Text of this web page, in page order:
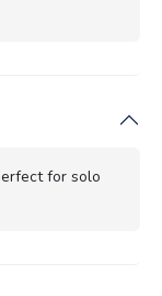
for solo